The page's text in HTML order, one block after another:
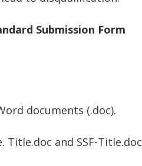
Submission Form
documents (.doc).
Title.doc and SSF-Title.doc